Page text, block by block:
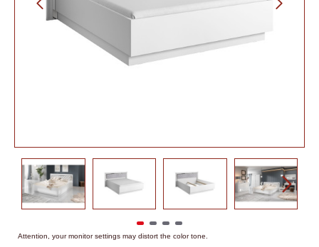
Attention, your monitor settings may distort the color tone.